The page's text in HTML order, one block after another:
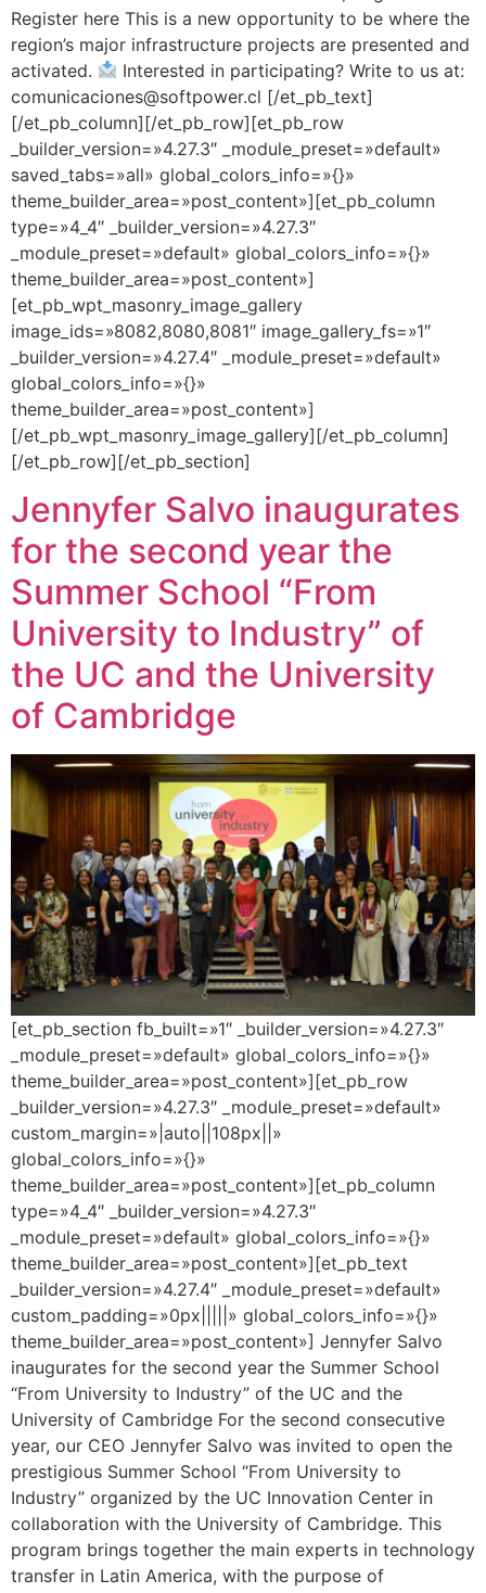
Register here This is a new opportunity to be where the
region’s major infrastructure projects are presented and
activated.
Interested in participating? Write to us at:
comunicaciones@softpower.cl [/et_pb_text]
[/et_pb_column][/et_pb_row][et_pb_row
_builder_version=»4.27.3″ _module_preset=»default»
saved_tabs=»all» global_colors_info=»{}»
theme_builder_area=»post_content»][et_pb_column
type=»4_4″ _builder_version=»4.27.3″
_module_preset=»default» global_colors_info=»{}»
theme_builder_area=»post_content»]
[et_pb_wpt_masonry_image_gallery
image_ids=»8082,8080,8081″ image_gallery_fs=»1″
_builder_version=»4.27.4″ _module_preset=»default»
global_colors_info=»{}»
theme_builder_area=»post_content»]
[/et_pb_wpt_masonry_image_gallery][/et_pb_column]
[/et_pb_row][/et_pb_section]
Jennyfer Salvo inaugurates
for the second year the
Summer School “From
University to Industry” of
the UC and the University
of Cambridge
[et_pb_section fb_built=»1″ _builder_version=»4.27.3″
_module_preset=»default» global_colors_info=»{}»
theme_builder_area=»post_content»][et_pb_row
_builder_version=»4.27.3″ _module_preset=»default»
custom_margin=»|auto||108px||»
global_colors_info=»{}»
theme_builder_area=»post_content»][et_pb_column
type=»4_4″ _builder_version=»4.27.3″
_module_preset=»default» global_colors_info=»{}»
theme_builder_area=»post_content»][et_pb_text
_builder_version=»4.27.4″ _module_preset=»default»
custom_padding=»0px|||||» global_colors_info=»{}»
theme_builder_area=»post_content»] Jennyfer Salvo
inaugurates for the second year the Summer School
“From University to Industry” of the UC and the
University of Cambridge For the second consecutive
year, our CEO Jennyfer Salvo was invited to open the
prestigious Summer School “From University to
Industry” organized by the UC Innovation Center in
collaboration with the University of Cambridge. This
program brings together the main experts in technology
transfer in Latin America, with the purpose of